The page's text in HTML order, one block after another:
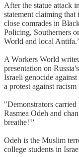
After the statue attack
statement claiming
close comrades in
Policing, Southerners
World and local
A Workers World
presentation on
Israeli genocide
a protest against
"Demonstrators
Rasmea Odeh and
breathe!'”
Odeh is the Muslim
college students in